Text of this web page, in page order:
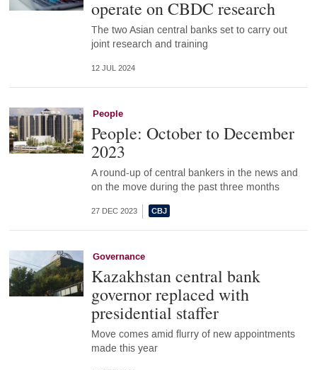
operate on CBDC research
The two Asian central banks set to carry out
joint research and training
12 JUL 2024
People
People: October to December
2023
A round-up of central bankers in the news and
on the move during the past three months
27 DEC 2023
Governance
Kazakhstan central bank
governor replaced with
presidential staffer
Move comes amid flurry of new appointments
made this year